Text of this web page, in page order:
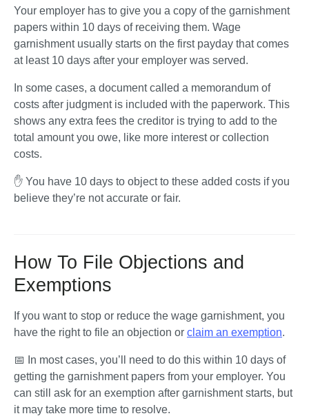
Your employer has to give you a copy of the garnishment
papers within 10 days of receiving them. Wage
garnishment usually starts on the first payday that comes
at least 10 days after your employer was served.
In some cases, a document called a memorandum of
costs after judgment is included with the paperwork. This
shows any extra fees the creditor is trying to add to the
total amount you owe, like more interest or collection
costs.
✋ You have 10 days to object to these added costs if you
believe they’re not accurate or fair.
How To File Objections and
Exemptions
If you want to stop or reduce the wage garnishment, you
have the right to file an objection or claim an exemption.
📅 In most cases, you’ll need to do this within 10 days of
getting the garnishment papers from your employer. You
can still ask for an exemption after garnishment starts, but
it may take more time to resolve.